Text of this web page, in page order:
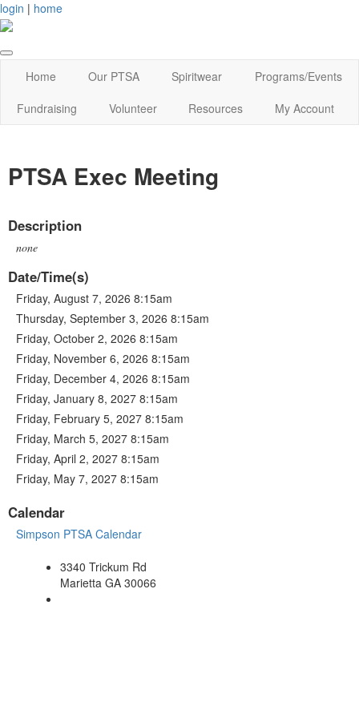
login | home
Home Our PTSA Spiritwear
Programs/Events
Fundraising
Volunteer Resources My Account
PTSA Exec Meeting
Description
none
Date/Time(s)
Friday, August 7, 2026 8:15am
Thursday, September 3, 2026 8:15am
Friday, October 2, 2026 8:15am
Friday, November 6, 2026 8:15am
Friday, December 4, 2026 8:15am
Friday, January 8, 2027 8:15am
Friday, February 5, 2027 8:15am
Friday, March 5, 2027 8:15am
Friday, April 2, 2027 8:15am
Friday, May 7, 2027 8:15am
Calendar
Simpson PTSA Calendar
3340 Trickum Rd
Marietta GA 30066